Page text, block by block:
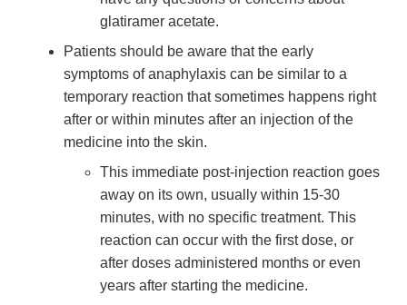
glatiramer acetate.
Patients should be aware that the early
symptoms of anaphylaxis can be similar to a
temporary reaction that sometimes happens right
after or within minutes after an injection of the
medicine into the skin.
This immediate post-injection reaction goes
away on its own, usually within 15-30
minutes, with no specific treatment. This
reaction can occur with the first dose, or
after doses administered months or even
years after starting the medicine.